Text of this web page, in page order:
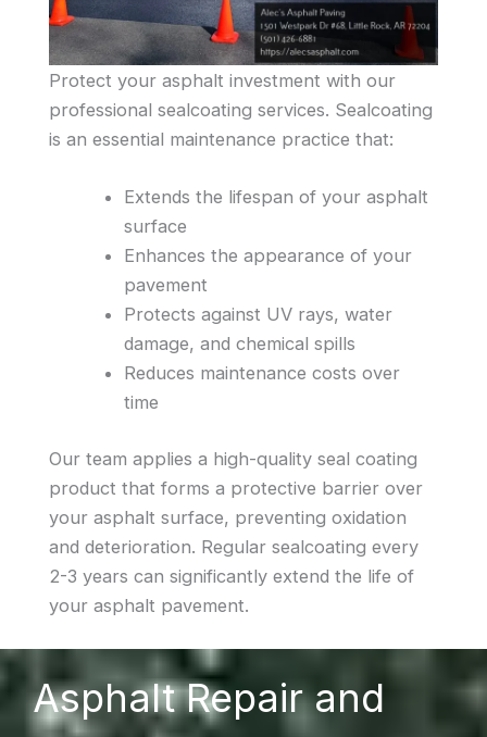
Protect your asphalt investment with our
professional sealcoating services. Sealcoating
is an essential maintenance practice that:
Extends the lifespan of your asphalt
surface
Enhances the appearance of your
pavement
Protects against UV rays, water
damage, and chemical spills
Reduces maintenance costs over
time
Our team applies a high-quality seal coating
product that forms a protective barrier over
your asphalt surface, preventing oxidation
and deterioration. Regular sealcoating every
2-3 years can significantly extend the life of
your asphalt pavement.
Asphalt Repair and